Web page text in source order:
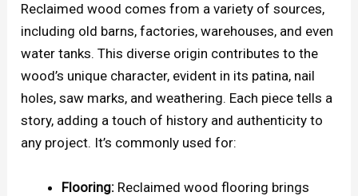
Reclaimed wood comes from a variety of sources,
including old barns, factories, warehouses, and even
water tanks. This diverse origin contributes to the
wood’s unique character, evident in its patina, nail
holes, saw marks, and weathering. Each piece tells a
story, adding a touch of history and authenticity to
any project. It’s commonly used for:
Flooring: Reclaimed wood flooring brings